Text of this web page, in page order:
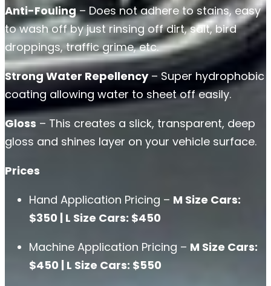
Anti-Fouling– Does not adhere to stains, easy
to wash off by just rinsing off dirt, salt, bird
droppings, traffic grime, etc.
Strong Water Repellency– Super hydrophobic
coating allowing water to sheet off easily.
Gloss – This creates a slick, transparent, deep
gloss and shines layer on your vehicle surface.
Prices
Hand Application Pricing – M Size Cars:
$350 | L Size Cars: $450
Machine Application Pricing – M Size Cars:
$450 | L Size Cars: $550